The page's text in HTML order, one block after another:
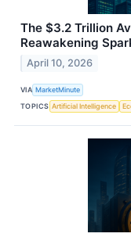
The $3.2 Trillion
Reawakening
April 10, 2026
VIA MarketMinute
TOPICS Artificial Intelligence